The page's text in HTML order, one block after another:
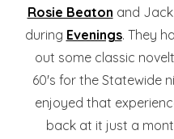
Rosie Beaton and
during Evenings. They
out some classic
60's for the Statewide
enjoyed that
back at it just a